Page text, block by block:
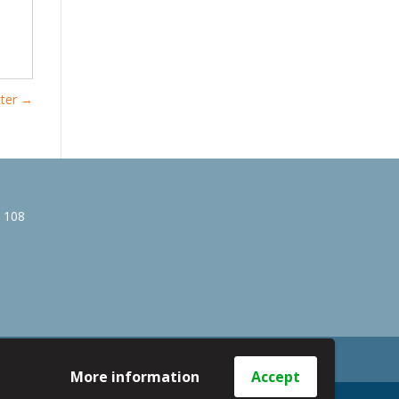
More information Accept
→
108